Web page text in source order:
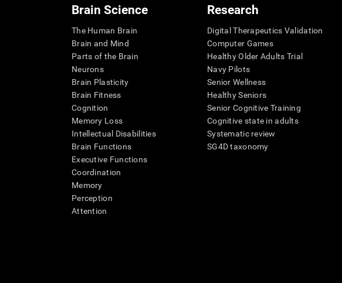
Brain Science
The Human Brain
Brain and Mind
Parts of the Brain
Neurons
Brain Plasticity
Brain Fitness
Cognition
Memory Loss
Intellectual Disabilities
Brain Functions
Executive Functions
Coordination
Memory
Perception
Attention
Research
Digital Therapeutics Validation
Computer Games
Healthy Older Adults Trial
Navy Pilots
Senior Wellness
Healthy Seniors
Senior Cognitive Training
Cognitive state in adults
Systematic review
SG4D taxonomy